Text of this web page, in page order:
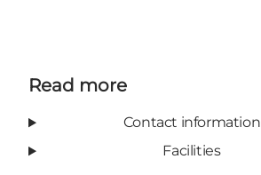
Read more
Contact information
Facilities